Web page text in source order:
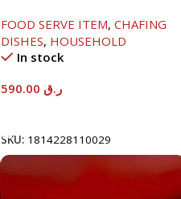
FOOD SERVE ITEM, CHAFING
DISHES, HOUSEHOLD
In stock
ر.ق
SKU: 1814228110029